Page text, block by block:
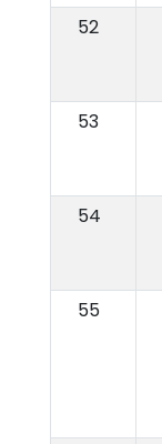
52
53
54
55